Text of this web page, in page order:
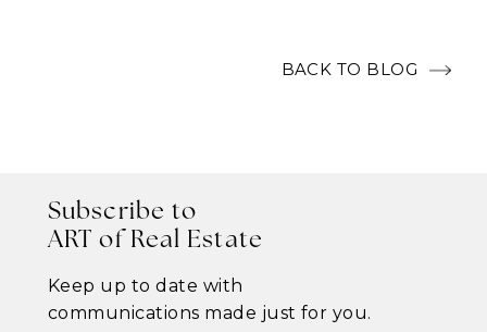
BACK TO BLOG
Subscribe to
ART of Real Estate
Keep up to date with
communications made just for you.